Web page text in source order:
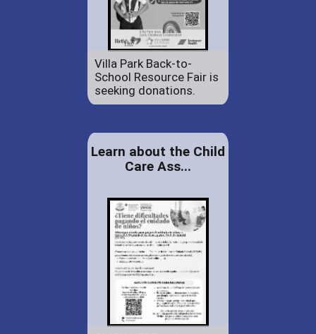
Villa Park Back-to-
School Resource Fair is
seeking donations.
Learn about the Child
Care Ass...